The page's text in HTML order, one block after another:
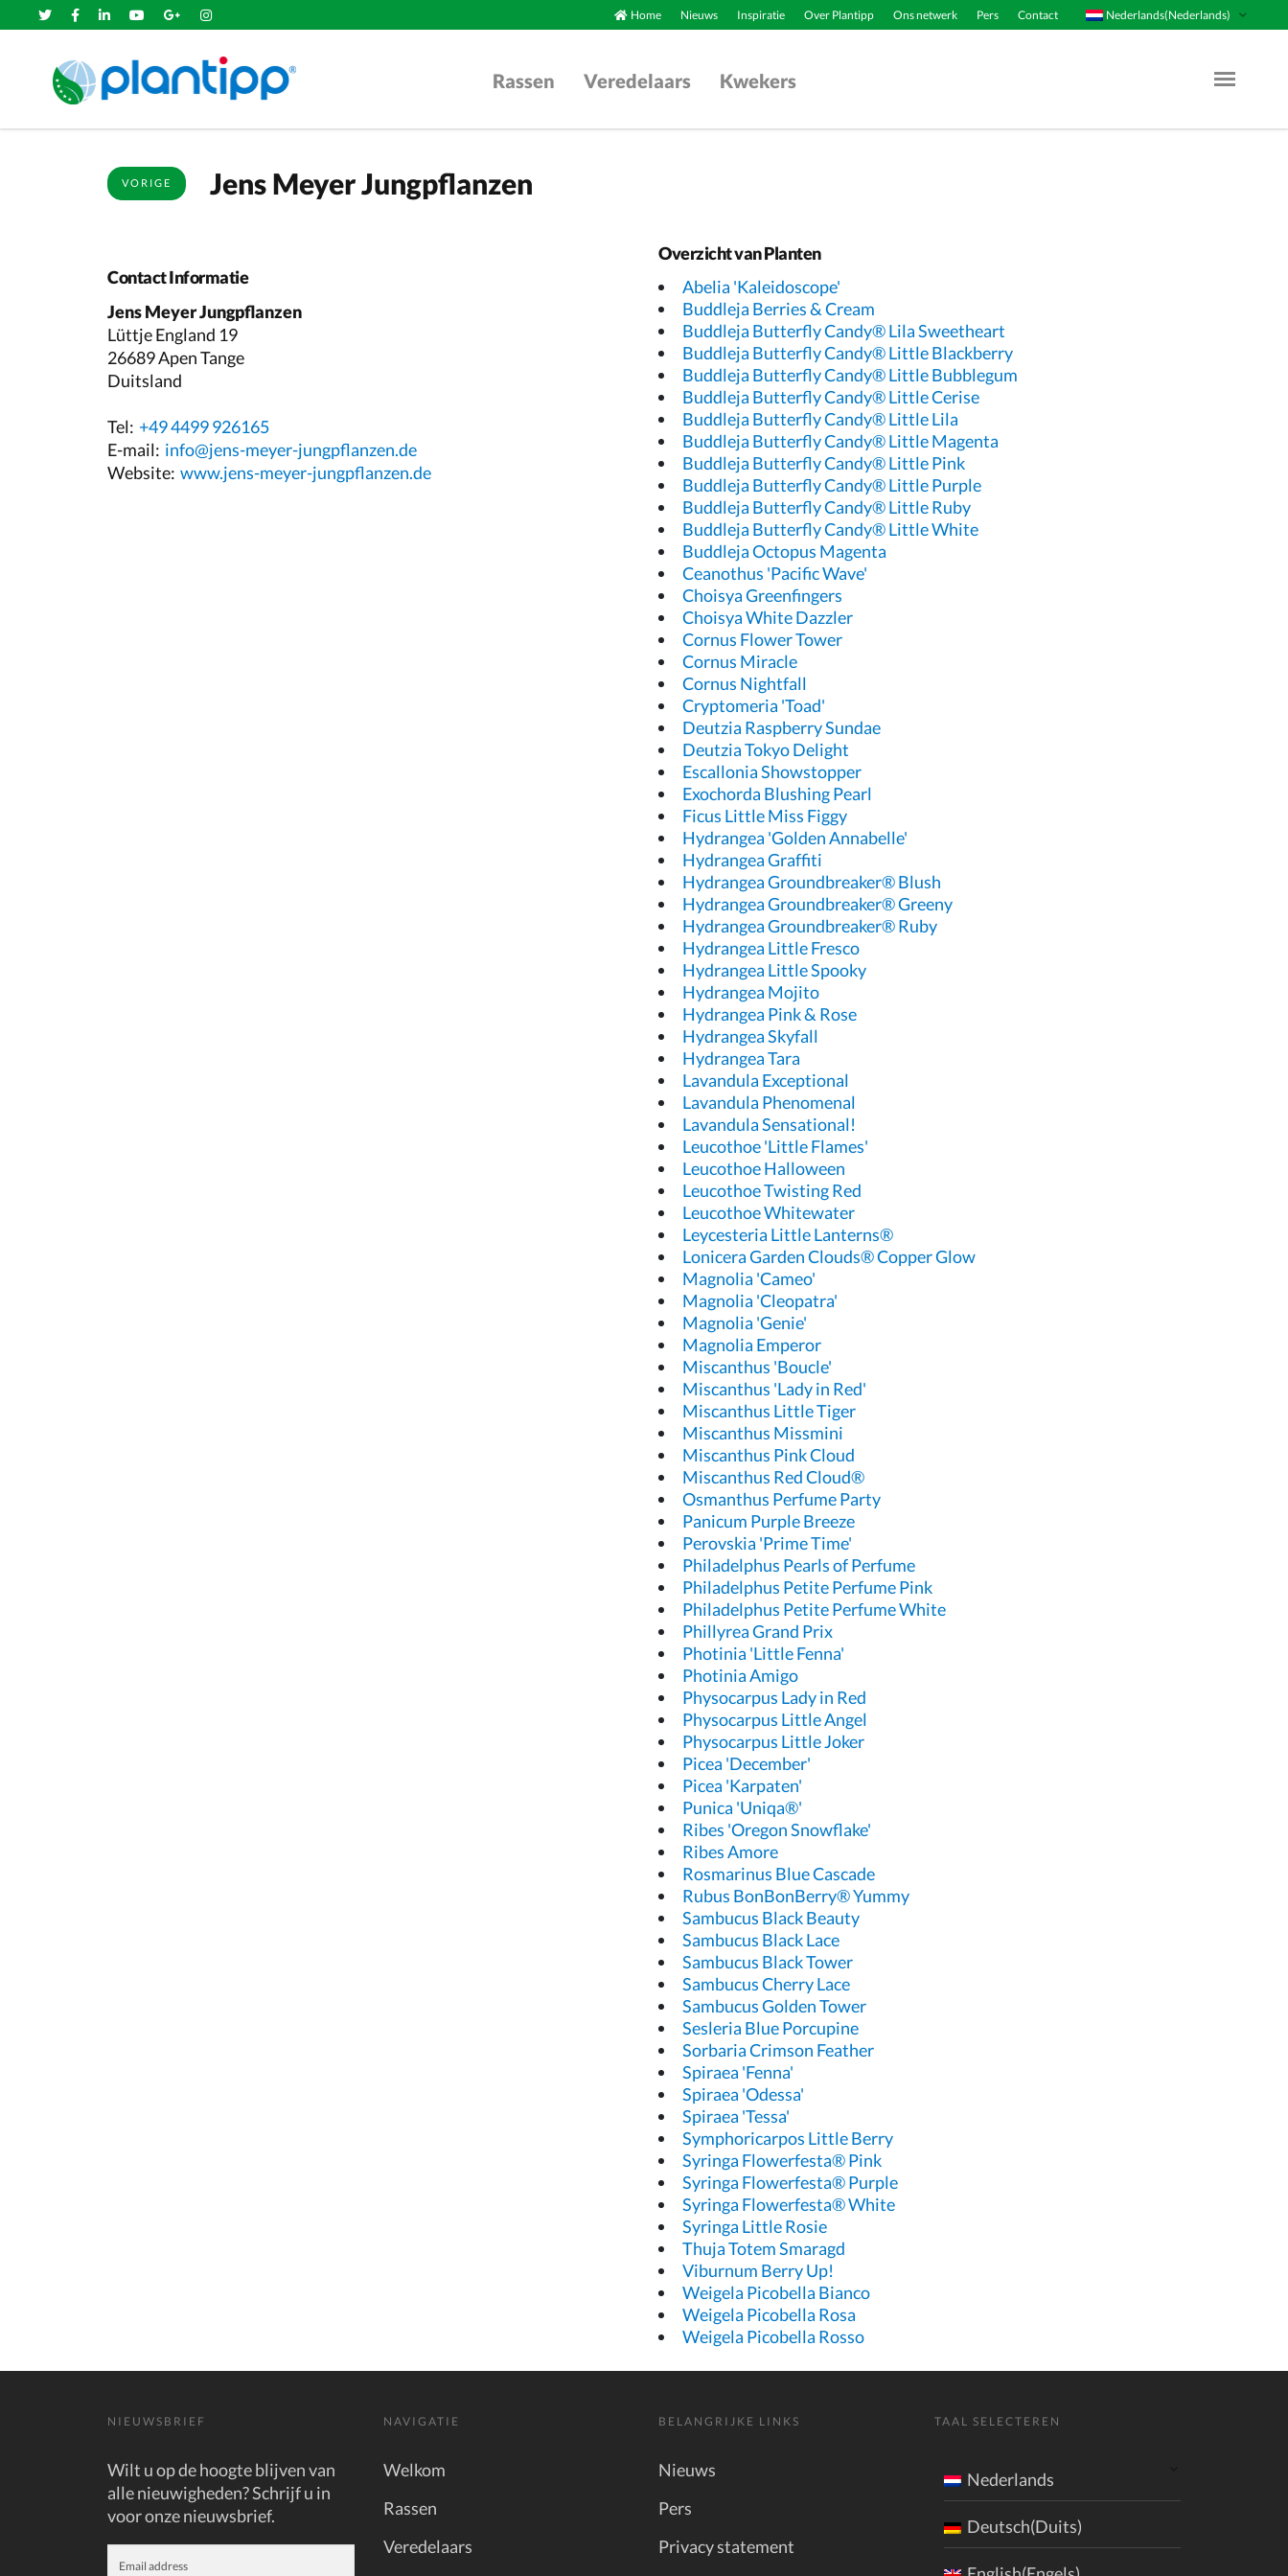
Home Nieuws Inspiratie Over Plantipp Ons netwerk Pers Contact Nederlands(Nederlands)
Rassen Veredelaars Kwekers Menu
VORIGE Jens Meyer Jungpflanzen
Contact Informatie
Jens Meyer Jungpflanzen
Lüttje England 19
26689 Apen Tange
Duitsland
Tel: +49 4499 926165
E-mail: info@jens-meyer-jungpflanzen.de
Website: www.jens-meyer-jungpflanzen.de
Overzicht van Planten
Abelia 'Kaleidoscope'
Buddleja Berries & Cream
Buddleja Butterfly Candy® Lila Sweetheart
Buddleja Butterfly Candy® Little Blackberry
Buddleja Butterfly Candy® Little Bubblegum
Buddleja Butterfly Candy® Little Cerise
Buddleja Butterfly Candy® Little Lila
Buddleja Butterfly Candy® Little Magenta
Buddleja Butterfly Candy® Little Pink
Buddleja Butterfly Candy® Little Purple
Buddleja Butterfly Candy® Little Ruby
Buddleja Butterfly Candy® Little White
Buddleja Octopus Magenta
Ceanothus 'Pacific Wave'
Choisya Greenfingers
Choisya White Dazzler
Cornus Flower Tower
Cornus Miracle
Cornus Nightfall
Cryptomeria 'Toad'
Deutzia Raspberry Sundae
Deutzia Tokyo Delight
Escallonia Showstopper
Exochorda Blushing Pearl
Ficus Little Miss Figgy
Hydrangea 'Golden Annabelle'
Hydrangea Graffiti
Hydrangea Groundbreaker® Blush
Hydrangea Groundbreaker® Greeny
Hydrangea Groundbreaker® Ruby
Hydrangea Little Fresco
Hydrangea Little Spooky
Hydrangea Mojito
Hydrangea Pink & Rose
Hydrangea Skyfall
Hydrangea Tara
Lavandula Exceptional
Lavandula Phenomenal
Lavandula Sensational!
Leucothoe 'Little Flames'
Leucothoe Halloween
Leucothoe Twisting Red
Leucothoe Whitewater
Leycesteria Little Lanterns®
Lonicera Garden Clouds® Copper Glow
Magnolia 'Cameo'
Magnolia 'Cleopatra'
Magnolia 'Genie'
Magnolia Emperor
Miscanthus 'Boucle'
Miscanthus 'Lady in Red'
Miscanthus Little Tiger
Miscanthus Missmini
Miscanthus Pink Cloud
Miscanthus Red Cloud®
Osmanthus Perfume Party
Panicum Purple Breeze
Perovskia 'Prime Time'
Philadelphus Pearls of Perfume
Philadelphus Petite Perfume Pink
Philadelphus Petite Perfume White
Phillyrea Grand Prix
Photinia 'Little Fenna'
Photinia Amigo
Physocarpus Lady in Red
Physocarpus Little Angel
Physocarpus Little Joker
Picea 'December'
Picea 'Karpaten'
Punica 'Uniqa®'
Ribes 'Oregon Snowflake'
Ribes Amore
Rosmarinus Blue Cascade
Rubus BonBonBerry® Yummy
Sambucus Black Beauty
Sambucus Black Lace
Sambucus Black Tower
Sambucus Cherry Lace
Sambucus Golden Tower
Sesleria Blue Porcupine
Sorbaria Crimson Feather
Spiraea 'Fenna'
Spiraea 'Odessa'
Spiraea 'Tessa'
Symphoricarpos Little Berry
Syringa Flowerfesta® Pink
Syringa Flowerfesta® Purple
Syringa Flowerfesta® White
Syringa Little Rosie
Thuja Totem Smaragd
Viburnum Berry Up!
Weigela Picobella Bianco
Weigela Picobella Rosa
Weigela Picobella Rosso
NIEUWSBRIEF
Wilt u op de hoogte blijven van
alle nieuwigheden? Schrijf u in
voor onze nieuwsbrief.
NAVIGATIE
Welkom
Rassen
Veredelaars
BELANGRIJKE LINKS
Nieuws
Pers
Privacy statement
TAAL SELECTEREN
Nederlands
Deutsch(Duits)